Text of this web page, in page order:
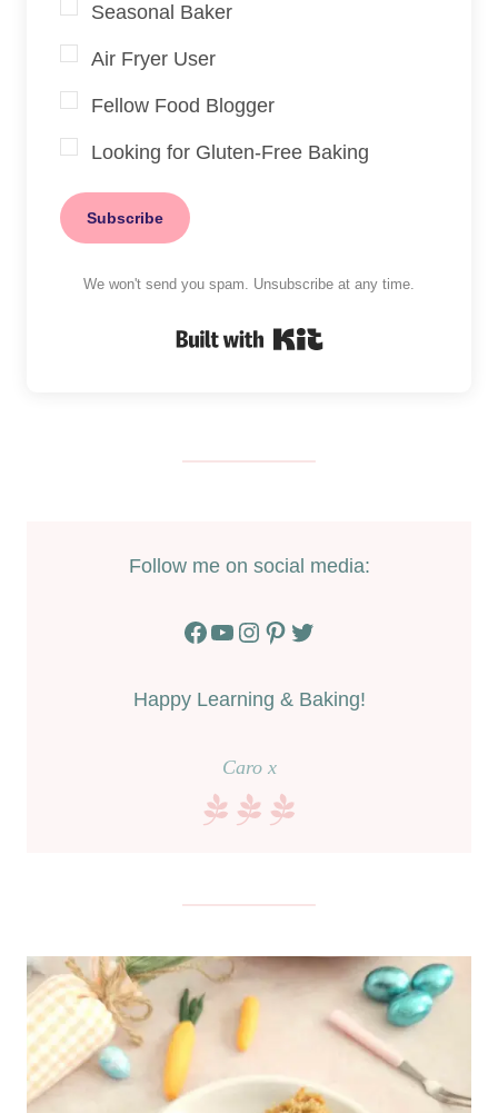
Seasonal Baker
Air Fryer User
Fellow Food Blogger
Looking for Gluten-Free Baking
Subscribe
We won't send you spam. Unsubscribe at any time.
Built with Kit
Follow me on social media:
Facebook YouTube Instagram Pinterest Twitter
Happy Learning & Baking!
Caro x